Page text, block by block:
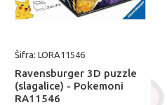
Šifra: LORA11546
Ravensburger 3D puzzle
(slagalice) - Pokemoni
RA11546